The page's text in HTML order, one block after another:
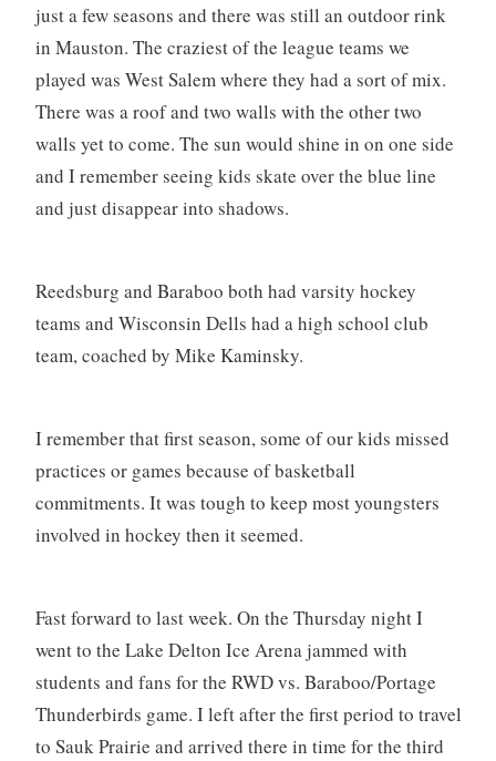
just a few seasons and there was still an outdoor rink
in Mauston. The craziest of the league teams we
played was West Salem where they had a sort of mix.
There was a roof and two walls with the other two
walls yet to come. The sun would shine in on one side
and I remember seeing kids skate over the blue line
and just disappear into shadows.
Reedsburg and Baraboo both had varsity hockey
teams and Wisconsin Dells had a high school club
team, coached by Mike Kaminsky.
I remember that first season, some of our kids missed
practices or games because of basketball
commitments. It was tough to keep most youngsters
involved in hockey then it seemed.
Fast forward to last week. On the Thursday night I
went to the Lake Delton Ice Arena jammed with
students and fans for the RWD vs. Baraboo/Portage
Thunderbirds game. I left after the first period to travel
to Sauk Prairie and arrived there in time for the third